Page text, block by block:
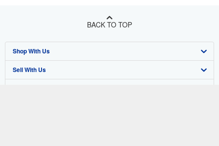
BACK TO TOP
Shop With Us
Advanced Search
Sell With Us